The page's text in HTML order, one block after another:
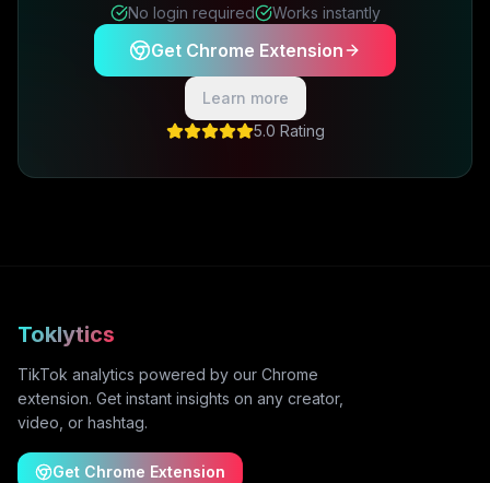
No login required Works instantly
Get Chrome Extension
Learn more
5.0 Rating
Toklytics
TikTok analytics powered by our Chrome
extension. Get instant insights on any creator,
video, or hashtag.
Get Chrome Extension